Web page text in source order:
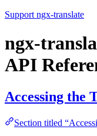
Support ngx-translate
ngx-
API
Accessing the
Section titled